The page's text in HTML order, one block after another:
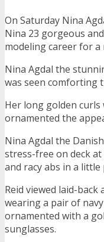
On Saturday Nina
Nina 23 gorgeous
modeling career for
Nina Agdal the
was seen comforting
Her long golden
ornamented the
Nina Agdal the
stress-free on deck
and racy abs in a
Reid viewed laid-
wearing a pair of
ornamented with a
sunglasses.